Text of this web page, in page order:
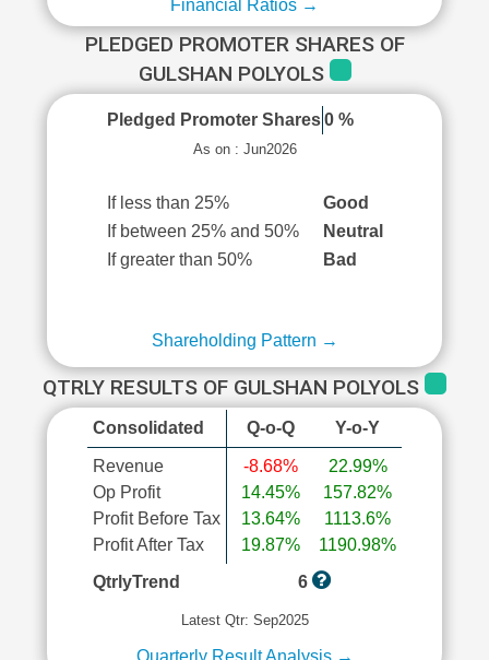
Financial Ratios →
PLEDGED PROMOTER SHARES OF
GULSHAN POLYOLS
Pledged Promoter Shares 0 %
As on : Jun2026
If less than 25%
Good
If between 25% and 50%
Neutral
If greater than 50%
Bad
Shareholding Pattern →
QTRLY RESULTS OF GULSHAN POLYOLS
Consolidated Q-o-Q Y-o-Y
Revenue
Op Profit
Profit Before Tax
Profit After Tax
-8.68%
14.45%
13.64%
19.87%
22.99%
157.82%
1113.6%
1190.98%
QtrlyTrend
6
Latest Qtr: Sep2025
Quarterly Result Analysis →